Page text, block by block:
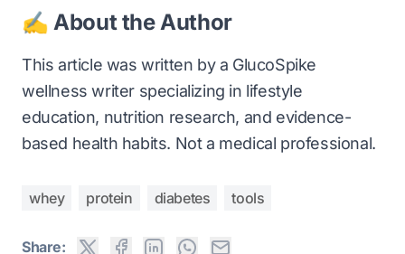
✍️ About the Author
This article was written by a GlucoSpike
wellness writer specializing in lifestyle
education, nutrition research, and evidence-
based health habits. Not a medical professional.
whey protein diabetes tools
Share: